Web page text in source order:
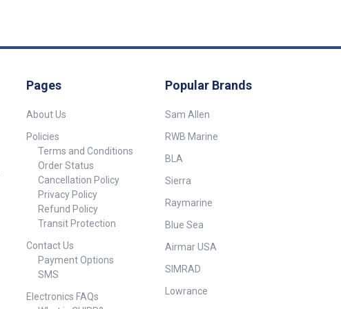
Pages
About Us
Policies
Terms and Conditions
Order Status
Cancellation Policy
Privacy Policy
Refund Policy
Transit Protection
Contact Us
Payment Options
SMS
Electronics FAQs
Popular Brands
Sam Allen
RWB Marine
BLA
Sierra
Raymarine
Blue Sea
Airmar USA
SIMRAD
Lowrance